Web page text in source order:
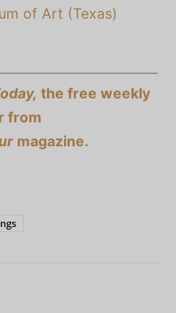
of Art (Texas)
the free weekly
from
magazine.